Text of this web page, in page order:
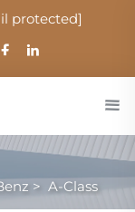
protected]
> A-Class